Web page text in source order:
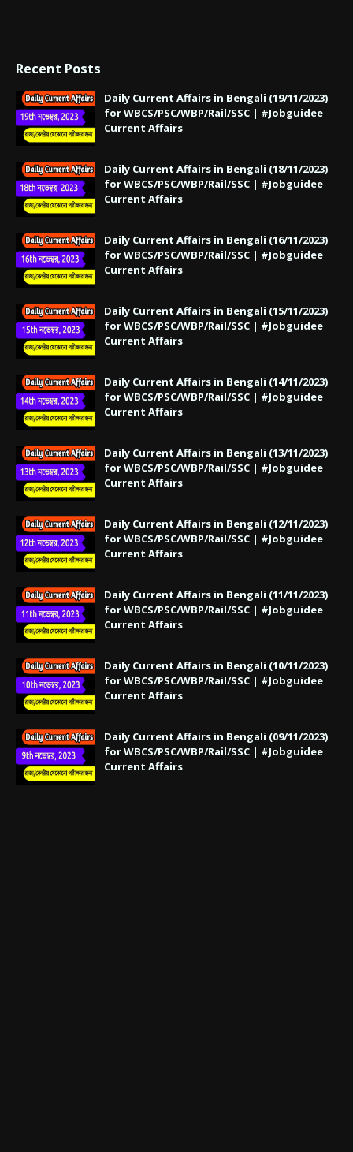
Recent Posts
Daily Current Affairs in Bengali (19/11/2023)
for WBCS/PSC/WBP/Rail/SSC | #Jobguidee
Current Affairs
Daily Current Affairs in Bengali (18/11/2023)
for WBCS/PSC/WBP/Rail/SSC | #Jobguidee
Current Affairs
Daily Current Affairs in Bengali (16/11/2023)
for WBCS/PSC/WBP/Rail/SSC | #Jobguidee
Current Affairs
Daily Current Affairs in Bengali (15/11/2023)
for WBCS/PSC/WBP/Rail/SSC | #Jobguidee
Current Affairs
Daily Current Affairs in Bengali (14/11/2023)
for WBCS/PSC/WBP/Rail/SSC | #Jobguidee
Current Affairs
Daily Current Affairs in Bengali (13/11/2023)
for WBCS/PSC/WBP/Rail/SSC | #Jobguidee
Current Affairs
Daily Current Affairs in Bengali (12/11/2023)
for WBCS/PSC/WBP/Rail/SSC | #Jobguidee
Current Affairs
Daily Current Affairs in Bengali (11/11/2023)
for WBCS/PSC/WBP/Rail/SSC | #Jobguidee
Current Affairs
Daily Current Affairs in Bengali (10/11/2023)
for WBCS/PSC/WBP/Rail/SSC | #Jobguidee
Current Affairs
Daily Current Affairs in Bengali (09/11/2023)
for WBCS/PSC/WBP/Rail/SSC | #Jobguidee
Current Affairs